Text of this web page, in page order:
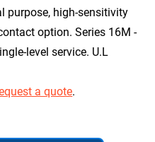
purpose, high-sensitivity
option. Series 16M -
level service. U.L
a quote.